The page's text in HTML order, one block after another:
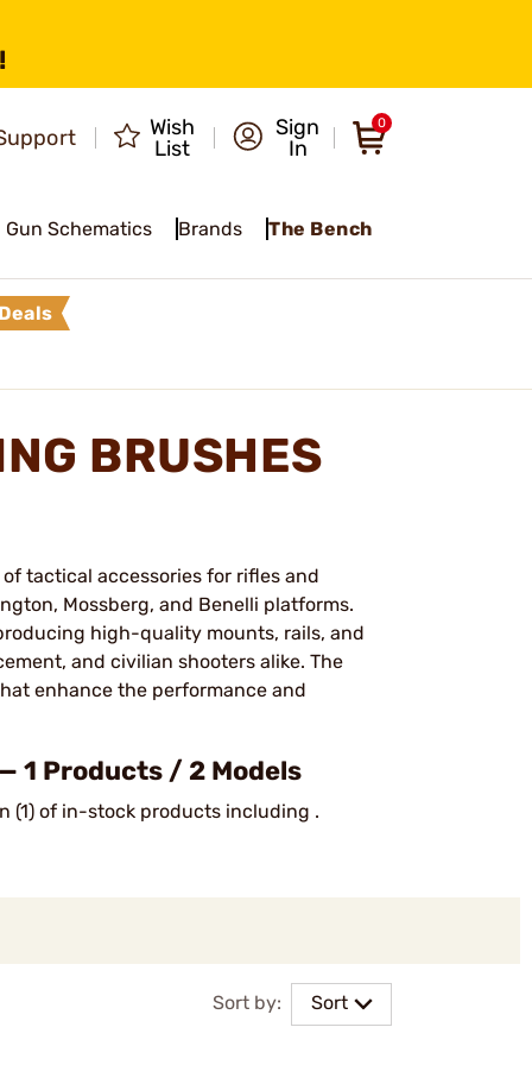
Wish
List
Sign
In
0
Gun Schematics Brands The Bench
Deals
BRUSHES
tactical accessories for rifles and
Mossberg, and Benelli platforms.
high-quality mounts, rails, and
and civilian shooters alike. The
enhance the performance and
1 Products / 2 Models
(1) of in-stock products including .
Sort by: Sort